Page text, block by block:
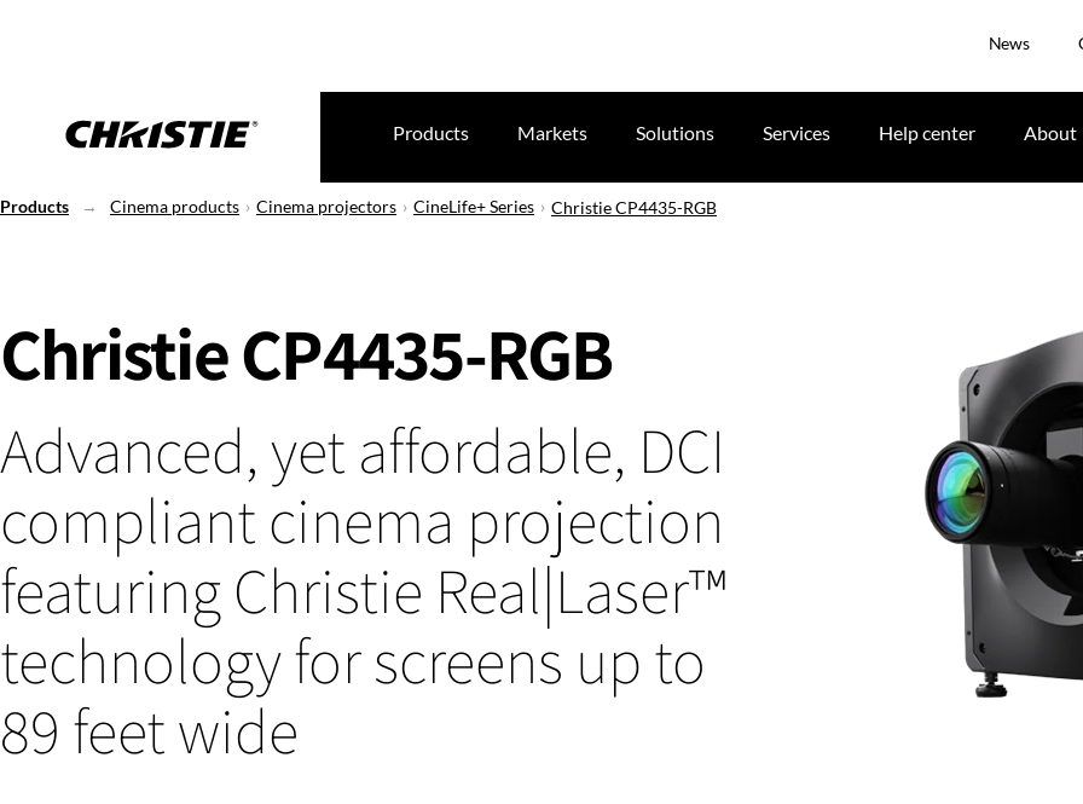
News
Products Markets Solutions Services Help center About
Products Cinema products Cinema projectors CineLife+ Series Christie CP4435-RGB
Christie CP4435-RGB
Advanced, yet affordable, DCI
compliant cinema projection
featuring Christie Real|Laser™
technology for screens up to
89 feet wide